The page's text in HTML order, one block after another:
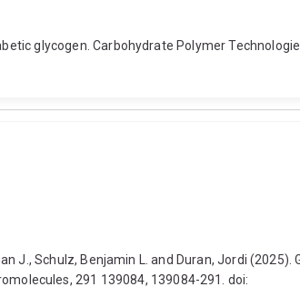
glycogen. Carbohydrate Polymer
J., Schulz, Benjamin L. and Duran, Jordi (2025).
291 139084, 139084-291. doi: